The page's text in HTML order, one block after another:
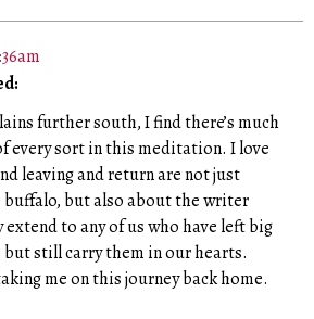
further south, I find there’s much
every sort in this meditation. I love
leaving and return are not just
but also about the writer
to any of us who have left big
but still carry them in our hearts.
me on this journey back home.